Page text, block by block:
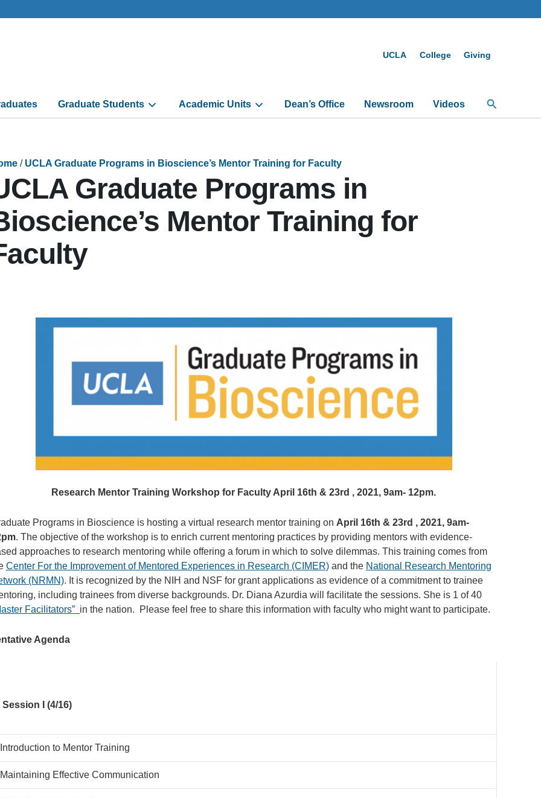
UCLA College Giving
Graduate Students Academic Units Dean’s Office Newsroom Videos Search
/ UCLA Graduate Programs in Bioscience’s Mentor Training for Faculty
Graduate Programs in
Mentor Training for
Research Mentor Training Workshop for Faculty April 16th & 23rd , 2021, 9am- 12pm.
Programs in Bioscience is hosting a virtual research mentor training on April 16th & 23rd , 2021, 9am-
. The objective of the workshop is to enrich current mentoring practices by providing mentors with evidence-
approaches to research mentoring while offering a forum in which to solve dilemmas. This training comes from
Center For the Improvement of Mentored Experiences in Research (CIMER) and the National Research Mentoring
(NRMN). It is recognized by the NIH and NSF for grant applications as evidence of a commitment to trainee
including trainees from diverse backgrounds. Dr. Diana Azurdia will facilitate the sessions. She is 1 of 40
Facilitators” in the nation. Please feel free to share this information with faculty who might want to participate.
Agenda
Session I (4/16)
Introduction to Mentor Training
Maintaining Effective Communication